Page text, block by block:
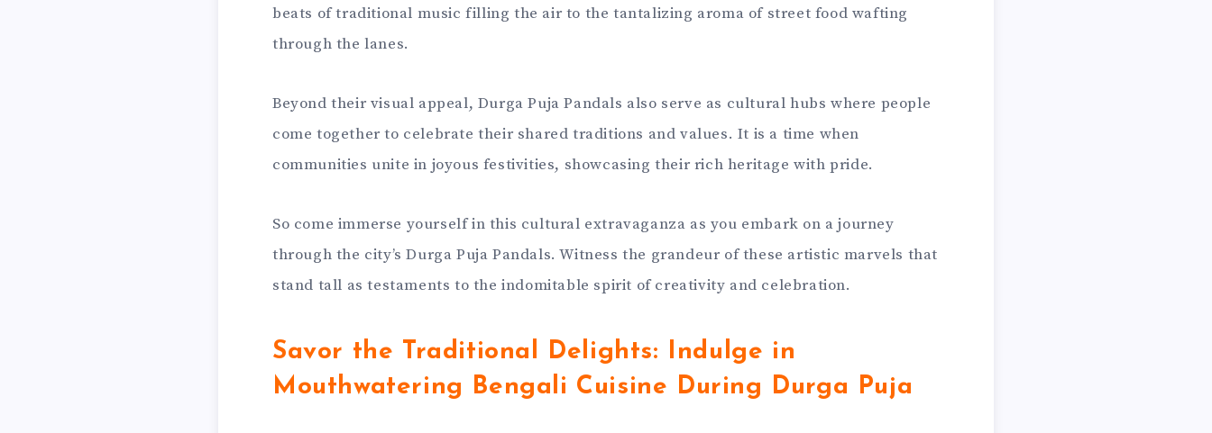
beats of traditional music filling the air to the tantalizing aroma of street food wafting
through the lanes.
Beyond their visual appeal, Durga Puja Pandals also serve as cultural hubs where people
come together to celebrate their shared traditions and values. It is a time when
communities unite in joyous festivities, showcasing their rich heritage with pride.
So come immerse yourself in this cultural extravaganza as you embark on a journey
through the city’s Durga Puja Pandals. Witness the grandeur of these artistic marvels that
stand tall as testaments to the indomitable spirit of creativity and celebration.
Savor the Traditional Delights: Indulge in
Mouthwatering Bengali Cuisine During Durga Puja